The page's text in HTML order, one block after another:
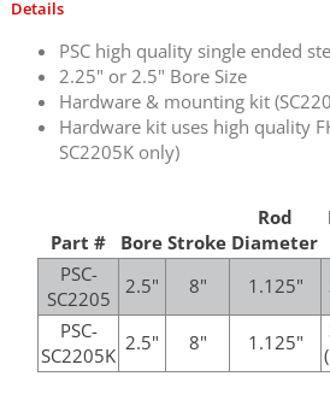
Details
PSC high quality single ended
2.25" or 2.5" Bore Size
Hardware & mounting kit
Hardware kit uses high quality
SC2205K only)
Part # Bore Stroke
Rod
Diameter
PSC-
SC2205
2.5" 8" 1.125"
PSC-
SC2205K
2.5" 8" 1.125"